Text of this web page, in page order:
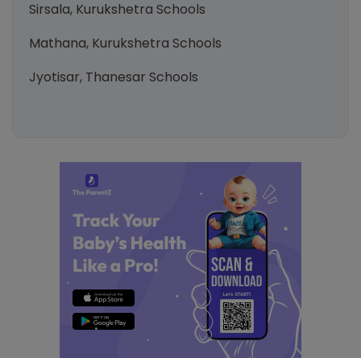
Sirsala, Kurukshetra Schools
Mathana, Kurukshetra Schools
Jyotisar, Thanesar Schools